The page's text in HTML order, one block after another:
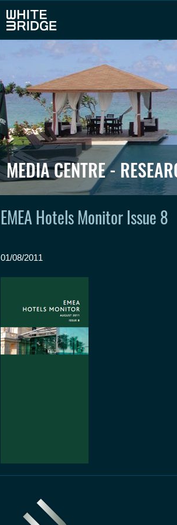
MEDIA CENTRE -
EMEA Hotels Monitor Issue 8
01/08/2011